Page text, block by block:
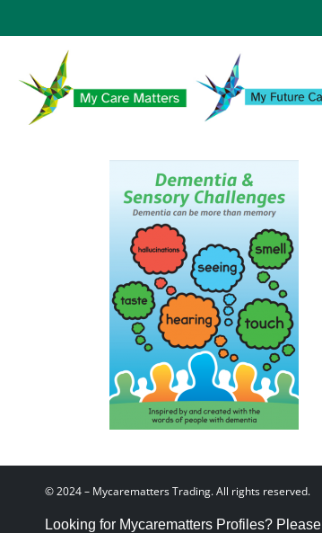
© 2024 – Mycarematters Trading. All rights reserved.
Looking for Mycarematters Profiles? Please